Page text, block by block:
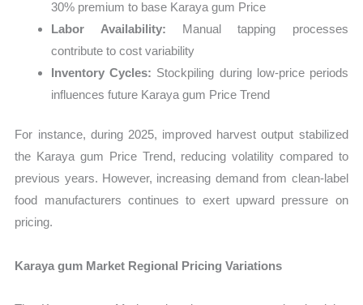
30% premium to base Karaya gum Price
Labor Availability: Manual tapping processes
contribute to cost variability
Inventory Cycles: Stockpiling during low-price periods
influences future Karaya gum Price Trend
For instance, during 2025, improved harvest output stabilized
the Karaya gum Price Trend, reducing volatility compared to
previous years. However, increasing demand from clean-label
food manufacturers continues to exert upward pressure on
pricing.
Karaya gum Market Regional Pricing Variations